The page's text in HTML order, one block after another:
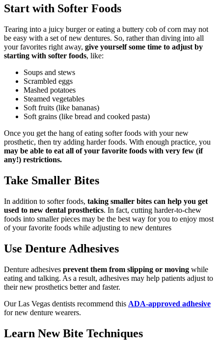
Start with Softer Foods
Tearing into a juicy burger or eating a buttery cob of corn may not
be easy with a set of new dentures. So, rather than diving into all
your favorites right away, give yourself some time to adjust by
starting with softer foods, like:
Soups and stews
Scrambled eggs
Mashed potatoes
Steamed vegetables
Soft fruits (like bananas)
Soft grains (like bread and cooked pasta)
Once you get the hang of eating softer foods with your new
prosthetic, then try adding harder foods. With enough practice, you
may be able to eat all of your favorite foods with very few (if
any!) restrictions.
Take Smaller Bites
In addition to softer foods, taking smaller bites can help you get
used to new dental prosthetics. In fact, cutting harder-to-chew
foods into smaller pieces may be the best way for you to enjoy most
of your favorite foods while adjusting to new dentures
Use Denture Adhesives
Denture adhesives prevent them from slipping or moving while
eating and talking. As a result, adhesives may help patients adjust to
their new prosthetics better and faster.
Our Las Vegas dentists recommend this ADA-approved adhesive
for new denture wearers.
Learn New Bite Techniques